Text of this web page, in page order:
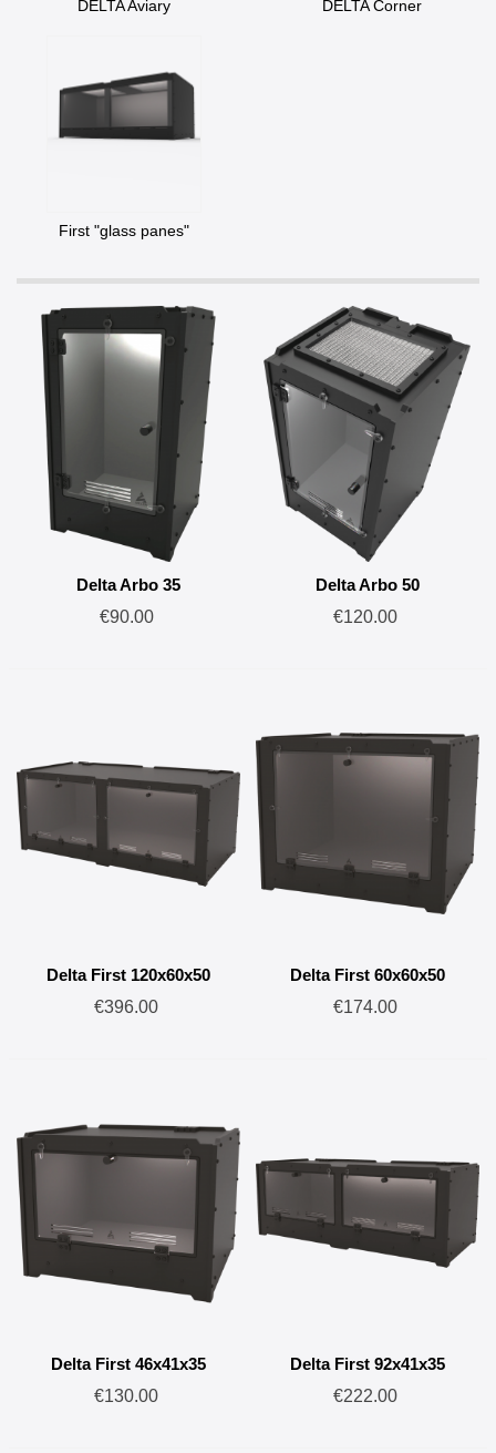
DELTA Aviary DELTA Corner
First "glass panes"
Delta Arbo 35
€90.00
Delta Arbo 50
€120.00
Delta First 120x60x50
€396.00
Delta First 60x60x50
€174.00
Delta First 46x41x35
€130.00
Delta First 92x41x35
€222.00